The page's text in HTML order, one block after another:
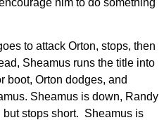
to attack Orton, stops, then
Sheamus runs the title into
boot, Orton dodges, and
Sheamus is down, Randy
but stops short. Sheamus is